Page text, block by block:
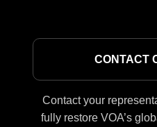
CONTACT
Contact your
fully restore VOA’s